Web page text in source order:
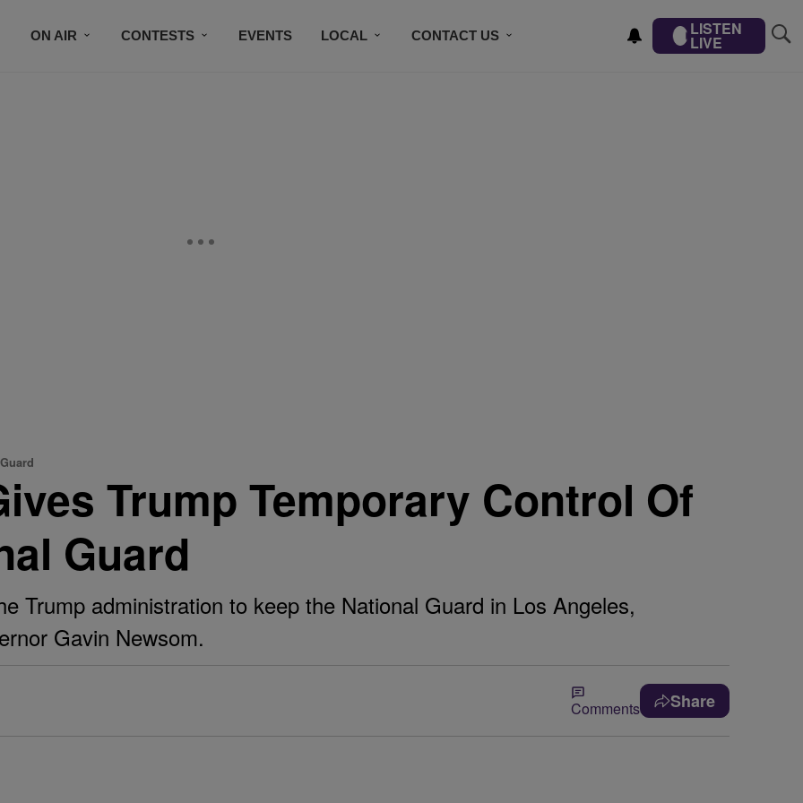
ON AIR CONTESTS EVENTS LOCAL CONTACT US LISTEN
LIVE
Trump Temporary Control Of
Guard
Trump administration to keep the National Guard in Los Angeles,
Gavin Newsom.
Comments Share